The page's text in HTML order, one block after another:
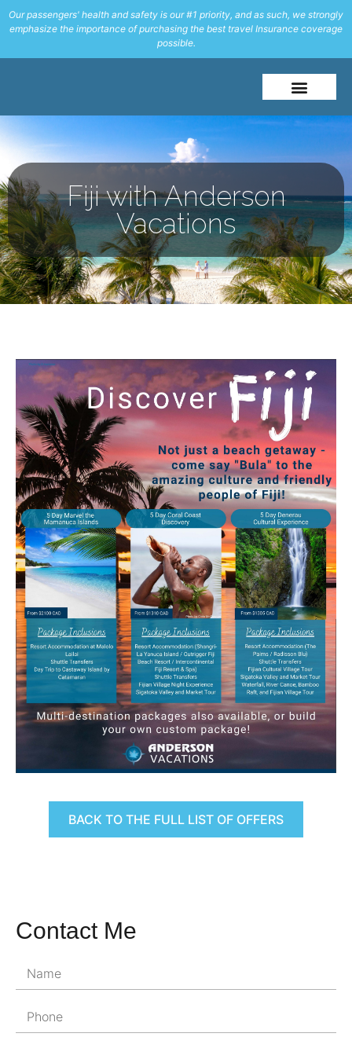
Our passengers' health and safety is our #1 priority, and as such, we strongly
emphasize the importance of purchasing the best travel Insurance coverage
possible.
Fiji with Anderson
Vacations
BACK TO THE FULL LIST OF OFFERS
Contact Me